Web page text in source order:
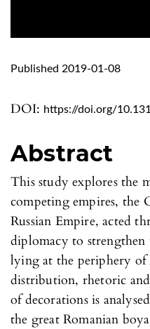
DOI: https://doi.org/
Published 2019-01-08
Abstract
This study explores the
competing empires, the
Russian Empire, acted
diplomacy to
lying at the periphery
distribution, rhetoric
of decorations is
the great Romanian